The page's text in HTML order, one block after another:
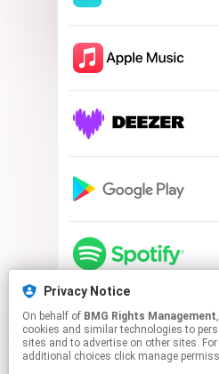
Privacy Notice
On behalf of BMG Rights Management,
cookies and similar technologies to
sites and to advertise on other sites.
additional choices click manage